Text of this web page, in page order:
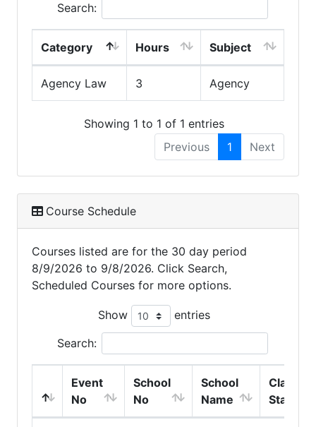
Search:
Category Hours Subject
Agency Law 3 Agency
Showing 1 to 1 of 1 entries
Previous
1 Next
Course Schedule
Courses listed are for the 30 day period
8/9/2026 to 9/8/2026. Click Search,
Scheduled Courses for more options.
Show entries
Search:
Event
No
School
No
School
Name
Class
Start